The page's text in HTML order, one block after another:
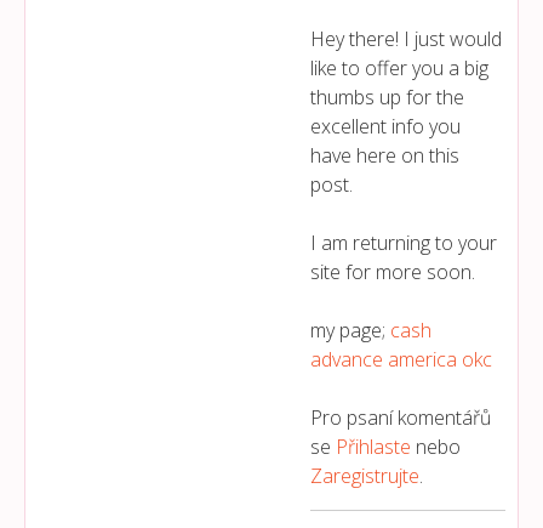
Hey there! I just would
like to offer you a big
thumbs up for the
excellent info you
have here on this
post.
I am returning to your
site for more soon.
my page; cash
advance america okc
Pro psaní komentářů
se Přihlaste nebo
Zaregistrujte.